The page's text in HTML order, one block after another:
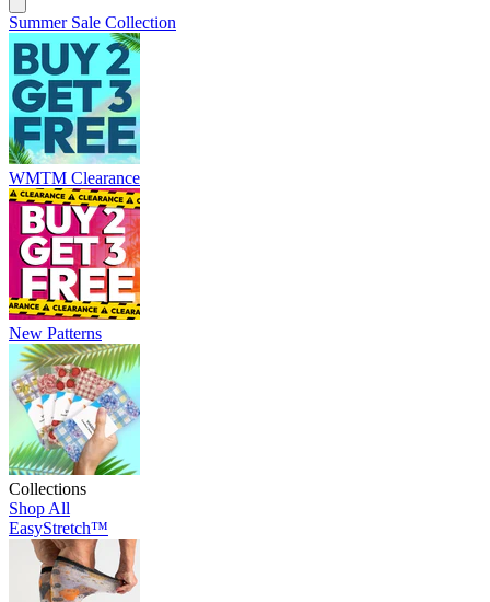
Summer Sale Collection
WMTM Clearance
New Patterns
Collections
Shop All
EasyStretch™